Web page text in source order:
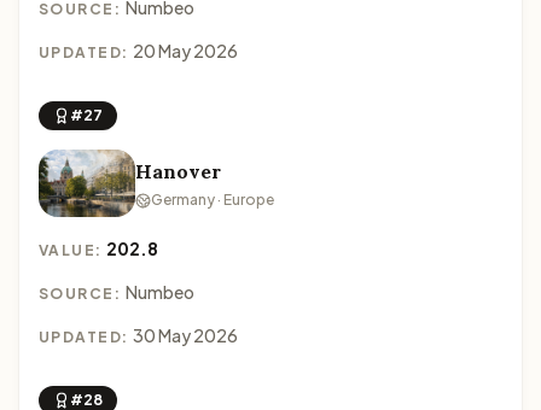
SOURCE: Numbeo
UPDATED: 20 May 2026
#27
Hanover
Germany · Europe
VALUE: 202.8
SOURCE: Numbeo
UPDATED: 30 May 2026
#28